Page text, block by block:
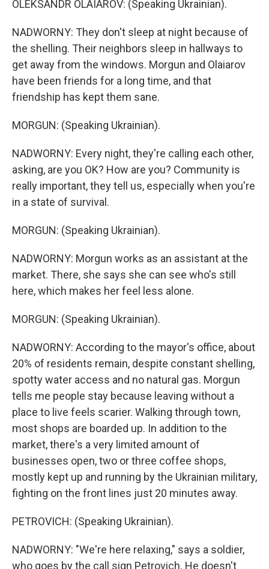
OLEKSANDR OLAIAROV: (Speaking Ukrainian).
NADWORNY: They don't sleep at night because of
the shelling. Their neighbors sleep in hallways to
get away from the windows. Morgun and Olaiarov
have been friends for a long time, and that
friendship has kept them sane.
MORGUN: (Speaking Ukrainian).
NADWORNY: Every night, they're calling each other,
asking, are you OK? How are you? Community is
really important, they tell us, especially when you're
in a state of survival.
MORGUN: (Speaking Ukrainian).
NADWORNY: Morgun works as an assistant at the
market. There, she says she can see who's still
here, which makes her feel less alone.
MORGUN: (Speaking Ukrainian).
NADWORNY: According to the mayor's office, about
20% of residents remain, despite constant shelling,
spotty water access and no natural gas. Morgun
tells me people stay because leaving without a
place to live feels scarier. Walking through town,
most shops are boarded up. In addition to the
market, there's a very limited amount of
businesses open, two or three coffee shops,
mostly kept up and running by the Ukrainian military,
fighting on the front lines just 20 minutes away.
PETROVICH: (Speaking Ukrainian).
NADWORNY: "We're here relaxing," says a soldier,
who goes by the call sign Petrovich. He doesn't